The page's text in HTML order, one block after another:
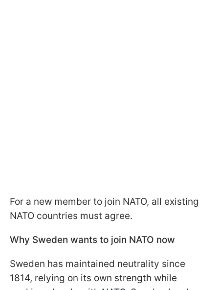
For a new member to join NATO, all existing
NATO countries must agree.
Why Sweden wants to join NATO now
Sweden has maintained neutrality since
1814, relying on its own strength while